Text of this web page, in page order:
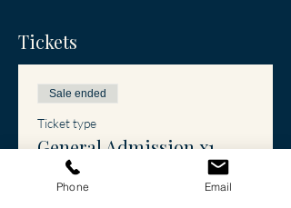
Tickets
Sale ended
Ticket type
General Admission x1
More info
Phone Email